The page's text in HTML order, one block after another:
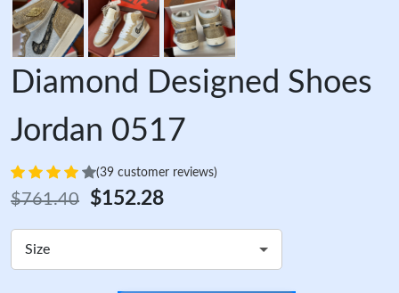
Diamond Designed Shoes
Jordan 0517
(39 customer reviews)
$761.40 $152.28
Size